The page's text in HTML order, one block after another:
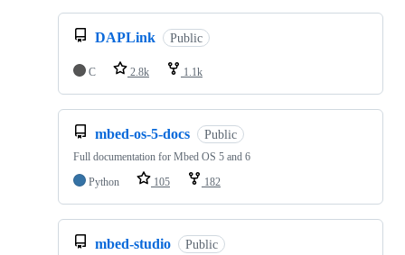
DAPLink Public
C 2.8k 1.1k
mbed-os-5-docs Public
Full documentation for Mbed OS 5 and 6
Python
105 182
mbed-studio Public